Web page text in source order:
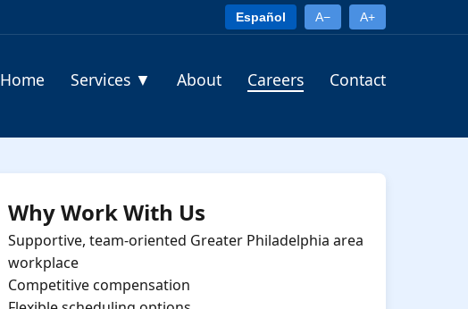
Español A− A+
Home Services ▼ About Careers Contact
Why Work With Us
Supportive, team-oriented Greater Philadelphia area
workplace
Competitive compensation